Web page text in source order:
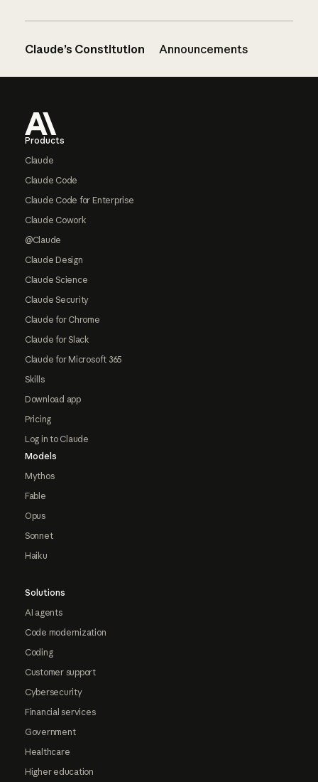
Claude’s Constitution Announcements
Products
Claude
Claude Code
Claude Code for Enterprise
Claude Cowork
@Claude
Claude Design
Claude Science
Claude Security
Claude for Chrome
Claude for Slack
Claude for Microsoft 365
Skills
Download app
Pricing
Log in to Claude
Models
Mythos
Fable
Opus
Sonnet
Haiku
Solutions
AI agents
Code modernization
Coding
Customer support
Cybersecurity
Financial services
Government
Healthcare
Higher education